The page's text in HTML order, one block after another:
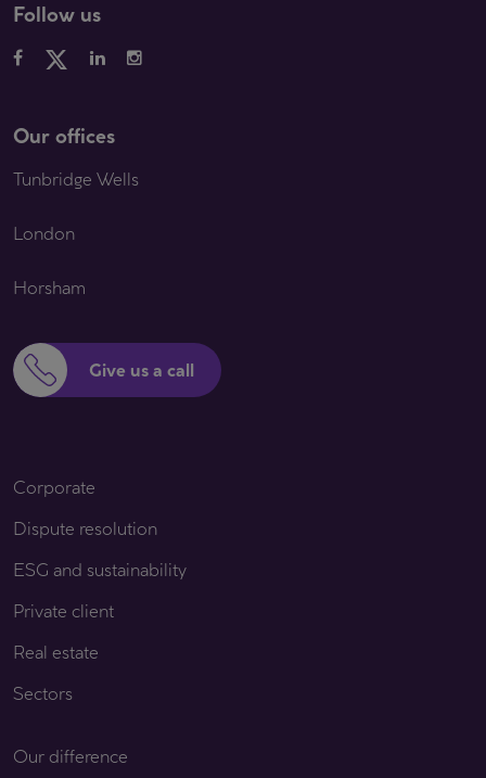
Follow us
Our offices
Tunbridge Wells
London
Horsham
Give us a call
Corporate
Dispute resolution
ESG and sustainability
Private client
Real estate
Sectors
Our difference